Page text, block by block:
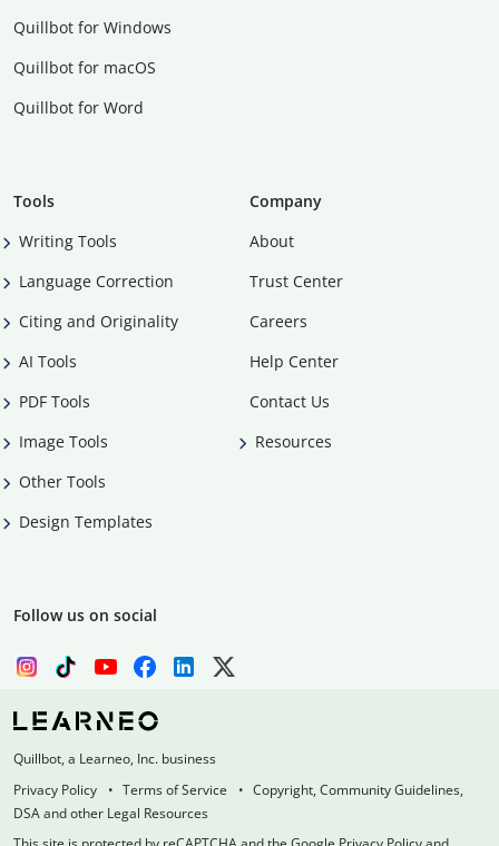
Quillbot for Windows
Quillbot for macOS
Quillbot for Word
Tools
Writing Tools
Language Correction
Citing and Originality
AI Tools
PDF Tools
Image Tools
Other Tools
Design Templates
Company
About
Trust Center
Careers
Help Center
Contact Us
Resources
Follow us on social
Quillbot, a Learneo, Inc. business
Privacy Policy
Terms of Service
Copyright, Community Guidelines,
DSA and other Legal Resources